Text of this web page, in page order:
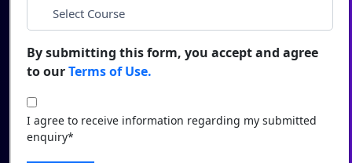
View
Contact Us
City*
Course*
I agree to receive information regarding my submitted
enquiry*
By submitting this form, you accept and agree
to ourTerms of Use.
I agree to receive information regarding my submitted
enquiry*